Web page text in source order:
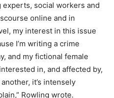
social workers and
online and in
my interest in this issue
I’m writing a crime
and my fictional female
in, and affected by,
it’s intensely
Rowling wrote.